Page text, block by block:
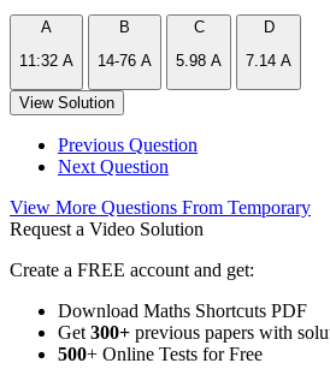
A
11:32 A
B
14-76 A
C
5.98 A
D
7.14 A
View Solution
Previous Question
Next Question
View More Questions From Temporary
Request a Video Solution
Create a FREE account and get:
Download Maths Shortcuts PDF
Get 300+ previous papers with
500+ Online Tests for Free